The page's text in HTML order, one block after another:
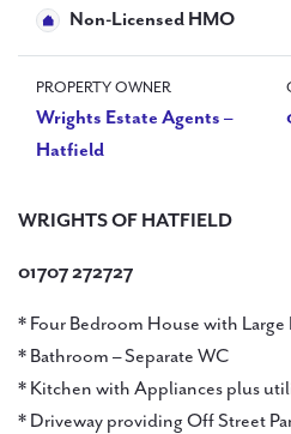
Non-Licensed HMO
PROPERTY OWNER
Wrights Estate Agents –
Hatfield
WRIGHTS OF HATFIELD
01707 272727
* Four Bedroom House with Large
* Bathroom – Separate WC
* Kitchen with Appliances plus
* Driveway providing Off Street